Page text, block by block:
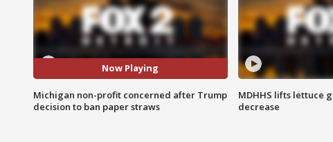
Now Playing
Michigan non-profit concerned after Trump
decision to ban paper straws
MDHHS lifts lettuce
decrease